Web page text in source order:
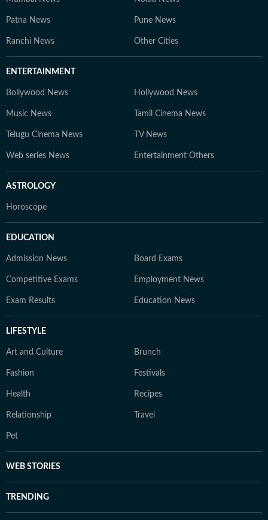
Patna News Pune News
Ranchi News Other Cities
ENTERTAINMENT
Bollywood News Hollywood News
Music News Tamil Cinema News
Telugu Cinema News TV News
Web series News Entertainment Others
ASTROLOGY
Horoscope
EDUCATION
Admission News Board Exams
Competitive Exams Employment News
Exam Results Education News
LIFESTYLE
Art and Culture Brunch
Fashion Festivals
Health Recipes
Relationship Travel
Pet
WEB STORIES
TRENDING